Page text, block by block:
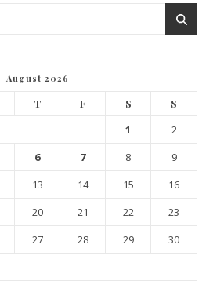
August 2026
T F S S
1
2
6 7 8
9
13 14 15
16
20 21 22
23
27 28 29
30